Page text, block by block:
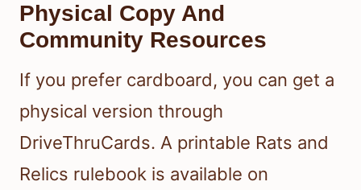
Physical Copy And
Community Resources
If you prefer cardboard, you can get a
physical version through
DriveThruCards. A printable Rats and
Relics rulebook is available on